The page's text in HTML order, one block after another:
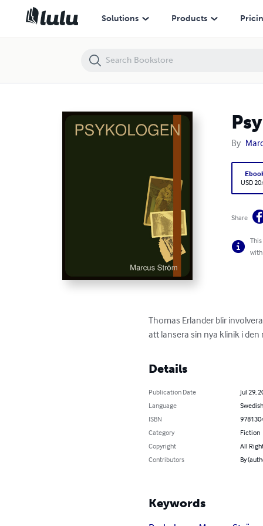
Solutions Products
By
USD
Share
with
Thomas Erlander blir
att lansera sin nya klinik i
Details
Publication Date
Jul 29,
Language
Swedish
ISBN
Category
Fiction
Copyright
All
Contributors
By
Keywords
Psykologen